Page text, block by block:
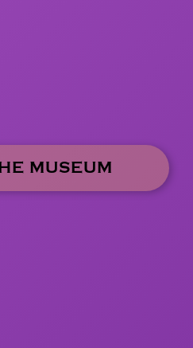
MUSEUM